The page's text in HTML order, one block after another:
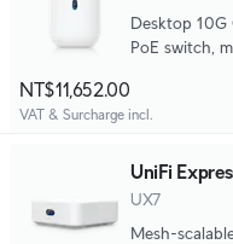
Desktop 10G
PoE switch,
NT$11,652.00
VAT & Surcharge incl.
UniFi
UX7
Mesh-